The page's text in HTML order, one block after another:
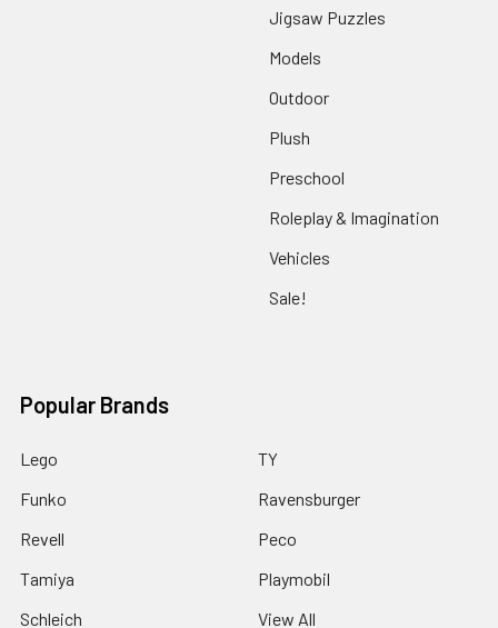
Jigsaw Puzzles
Models
Outdoor
Plush
Preschool
Roleplay & Imagination
Vehicles
Sale!
Popular Brands
Lego
Funko
Revell
Tamiya
Schleich
TY
Ravensburger
Peco
Playmobil
View All